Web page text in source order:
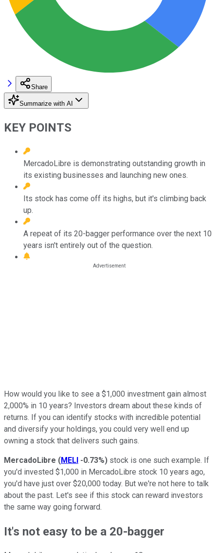
Share
Summarize with AI
KEY POINTS
MercadoLibre is demonstrating outstanding growth in
its existing businesses and launching new ones.
Its stock has come off its highs, but it's climbing back
up.
A repeat of its 20-bagger performance over the next 10
years isn't entirely out of the question.
How would you like to see a $1,000 investment gain almost
2,000% in 10 years? Investors dream about these kinds of
returns. If you can identify stocks with incredible potential
and diversify your holdings, you could very well end up
owning a stock that delivers such gains.
MercadoLibre (MELI -0.73%) stock is one such example. If
you'd invested $1,000 in MercadoLibre stock 10 years ago,
you'd have just over $20,000 today. But we're not here to talk
about the past. Let's see if this stock can reward investors
the same way going forward.
It's not easy to be a 20-bagger